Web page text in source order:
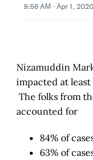
Nizamuddin
impacted at
The folks from
accounted for
84% of
63% of